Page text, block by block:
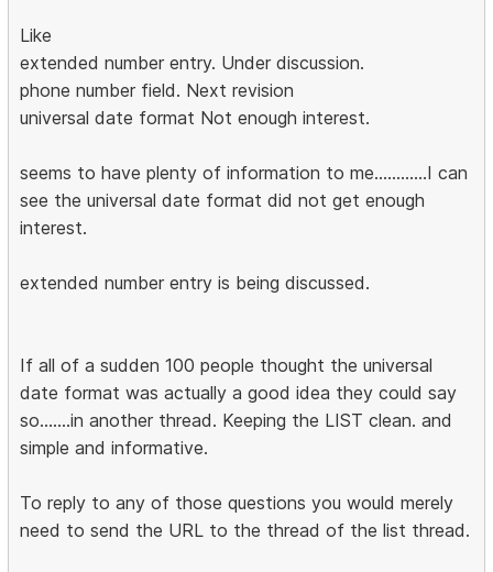
Like
extended number entry. Under discussion.
phone number field. Next revision
universal date format Not enough interest.
seems to have plenty of information to me............I can
see the universal date format did not get enough
interest.
extended number entry is being discussed.
If all of a sudden 100 people thought the universal
date format was actually a good idea they could say
so.......in another thread. Keeping the LIST clean. and
simple and informative.
To reply to any of those questions you would merely
need to send the URL to the thread of the list thread.